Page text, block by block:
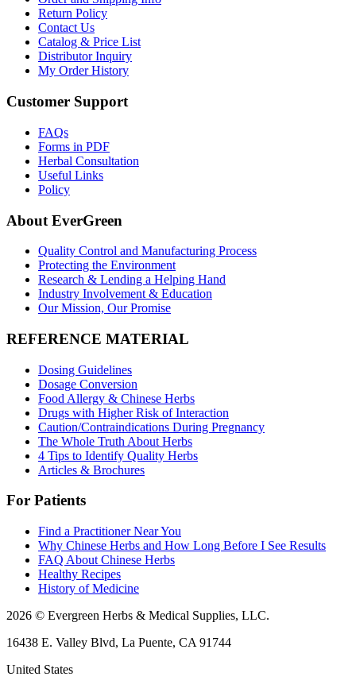
Return Policy
Contact Us
Catalog & Price List
Distributor Inquiry
My Order History
Customer Support
FAQs
Forms in PDF
Herbal Consultation
Useful Links
Policy
About EverGreen
Quality Control and Manufacturing Process
Protecting the Environment
Research & Lending a Helping Hand
Industry Involvement & Education
Our Mission, Our Promise
REFERENCE MATERIAL
Dosing Guidelines
Dosage Conversion
Food Allergy & Chinese Herbs
Drugs with Higher Risk of Interaction
Caution/Contraindications During Pregnancy
The Whole Truth About Herbs
4 Tips to Identify Quality Herbs
Articles & Brochures
For Patients
Find a Practitioner Near You
Why Chinese Herbs and How Long Before I See Results
FAQ About Chinese Herbs
Healthy Recipes
History of Medicine
2026 © Evergreen Herbs & Medical Supplies, LLC.
16438 E. Valley Blvd, La Puente, CA 91744
United States